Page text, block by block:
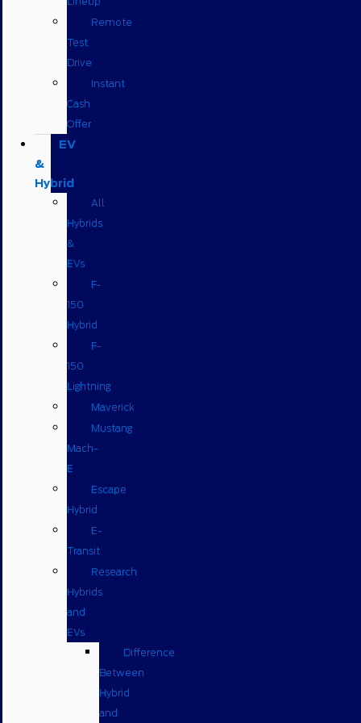
Remote
Test
Drive
Instant
Cash
Offer
EV
&
Hybrid
All
Hybrids
&
EVs
F-
150
Hybrid
F-
150
Lightning
Maverick
Mustang
Mach-
E
Escape
Hybrid
E-
Transit
Research
Hybrids
and
EVs
Difference
Between
Hybrid
and